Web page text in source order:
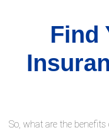
Find
So, what are the